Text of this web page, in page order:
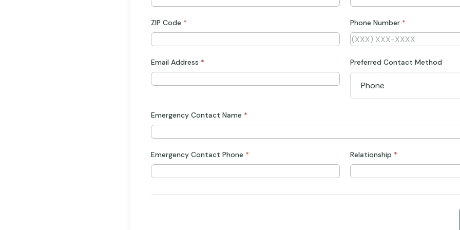
ZIP Code * Phone Number *
Email Address * Preferred Contact Method
Emergency Contact Name *
Emergency Contact Phone * Relationship *